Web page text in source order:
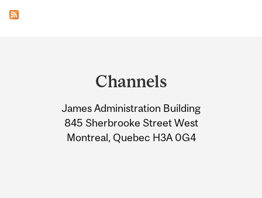
Information
Channels
James Administration Building
845 Sherbrooke Street West
Montreal, Quebec H3A 0G4